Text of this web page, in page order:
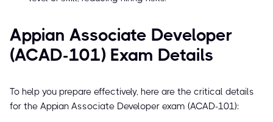
Appian Associate Developer
(ACAD-101) Exam Details
To help you prepare effectively, here are the critical details
for the Appian Associate Developer exam (ACAD-101):